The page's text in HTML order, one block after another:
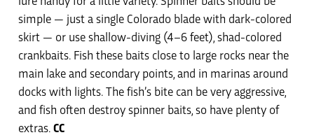
simple — just a single Colorado blade with dark-colored
skirt — or use shallow-diving (4–6 feet), shad-colored
crankbaits. Fish these baits close to large rocks near the
main lake and secondary points, and in marinas around
docks with lights. The fish’s bite can be very aggressive,
and fish often destroy spinner baits, so have plenty of
extras.CC